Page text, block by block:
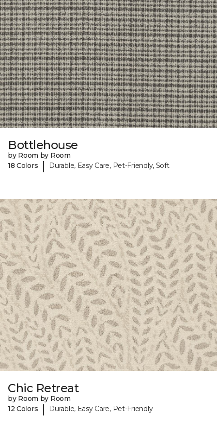
Bottlehouse
by Room by Room
18 Colors
| Durable, Easy Care, Pet-Friendly, Soft
Chic Retreat
by Room by Room
12 Colors
| Durable, Easy Care, Pet-Friendly